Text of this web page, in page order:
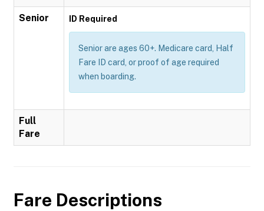
Senior ID Required
Senior are ages 60+. Medicare card, Half
Fare ID card, or proof of age required
when boarding.
Full
Fare
Fare Descriptions